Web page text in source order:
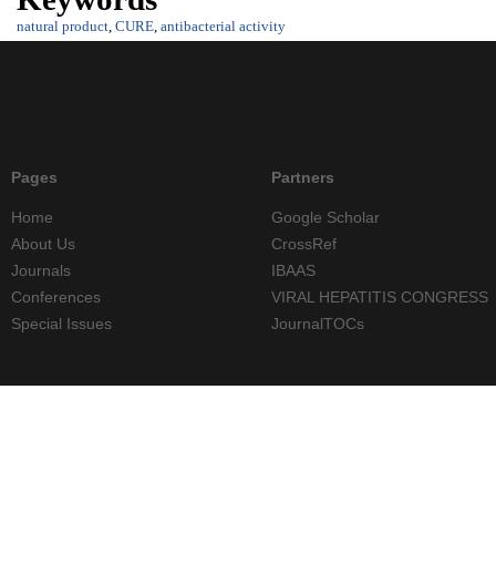
natural product, CURE, antibacterial activity
Pages
Home
About Us
Journals
Conferences
Special Issues
Partners
Google Scholar
CrossRef
IBAAS
VIRAL HEPATITIS CONGRESS
JournalTOCs